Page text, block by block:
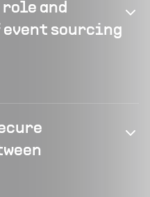
role and
sourcing